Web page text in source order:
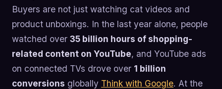
Buyers are not just watching cat videos and
product unboxings. In the last year alone, people
watched over 35 billion hours of shopping-
related content on YouTube, and YouTube ads
on connected TVs drove over 1 billion
conversions globally Think with Google. At the